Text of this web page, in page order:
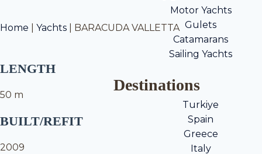
Motor Yachts
Gulets
Catamarans
Sailing Yachts
Destinations
Turkiye
Spain
Greece
Italy
Home Yachts BARACUDA VALLETTA
LENGTH
50 m
BUILT/REFIT
2009